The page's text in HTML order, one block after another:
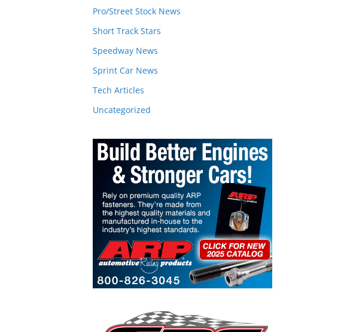
Pro/Street Stock News
Short Track Stars
Speedway News
Sprint Car News
Tech Articles
Uncategorized